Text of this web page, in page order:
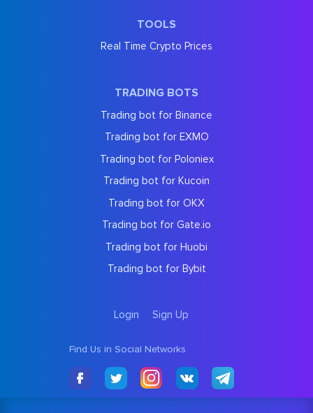
TOOLS
Real Time Crypto Prices
TRADING BOTS
Trading bot for Binance
Trading bot for EXMO
Trading bot for Poloniex
Trading bot for Kucoin
Trading bot for OKX
Trading bot for Gate.io
Trading bot for Huobi
Trading bot for Bybit
Login Sign Up
Find Us in Social Networks